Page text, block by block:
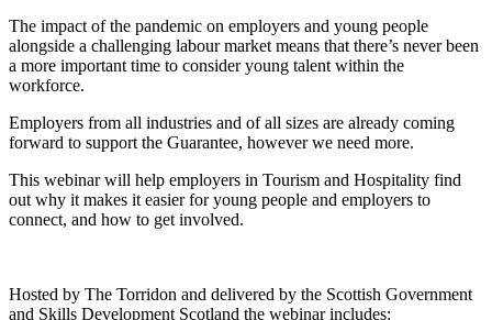
The impact of the pandemic on employers and young people
alongside a challenging labour market means that there’s never been
a more important time to consider young talent within the
workforce.
Employers from all industries and of all sizes are already coming
forward to support the Guarantee, however we need more.
This webinar will help employers in Tourism and Hospitality find
out why it makes it easier for young people and employers to
connect, and how to get involved.
Hosted by The Torridon and delivered by the Scottish Government
and Skills Development Scotland the webinar includes: